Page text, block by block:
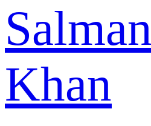
Salman
Khan